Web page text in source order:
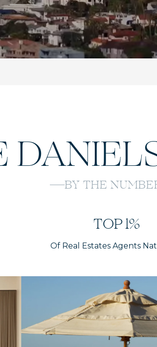
BY THE
TOP 1%
Of Real Estates Agents